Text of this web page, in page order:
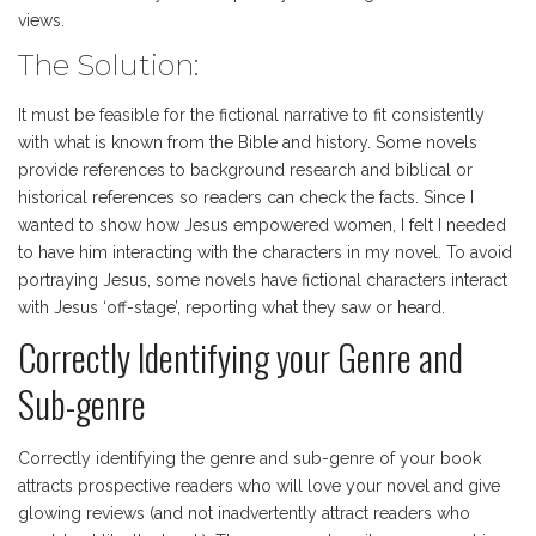
views.
The Solution:
It must be feasible for the fictional narrative to fit consistently
with what is known from the Bible and history. Some novels
provide references to background research and biblical or
historical references so readers can check the facts. Since I
wanted to show how Jesus empowered women, I felt I needed
to have him interacting with the characters in my novel. To avoid
portraying Jesus, some novels have fictional characters interact
with Jesus ‘off-stage’, reporting what they saw or heard.
Correctly Identifying your Genre and
Sub-genre
Correctly identifying the genre and sub-genre of your book
attracts prospective readers who will love your novel and give
glowing reviews (and not inadvertently attract readers who